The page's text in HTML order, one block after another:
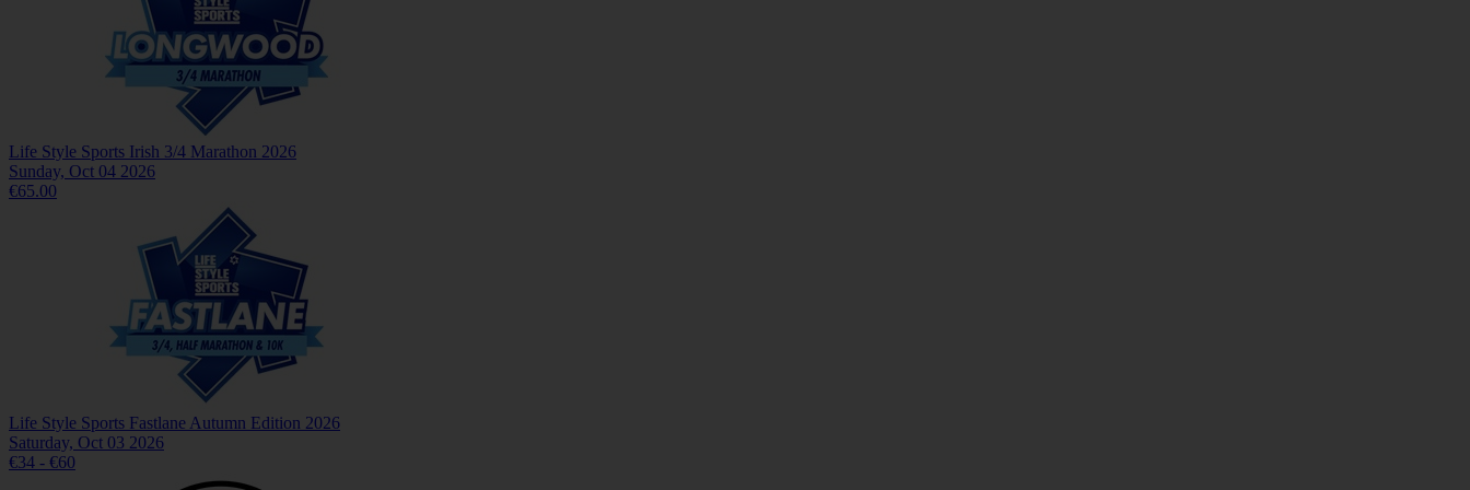
Life Style Sports Irish 3/4 Marathon 2026
Sunday, Oct 04 2026
€65.00
Life Style Sports Fastlane Autumn Edition 2026
Saturday, Oct 03 2026
€34 - €60